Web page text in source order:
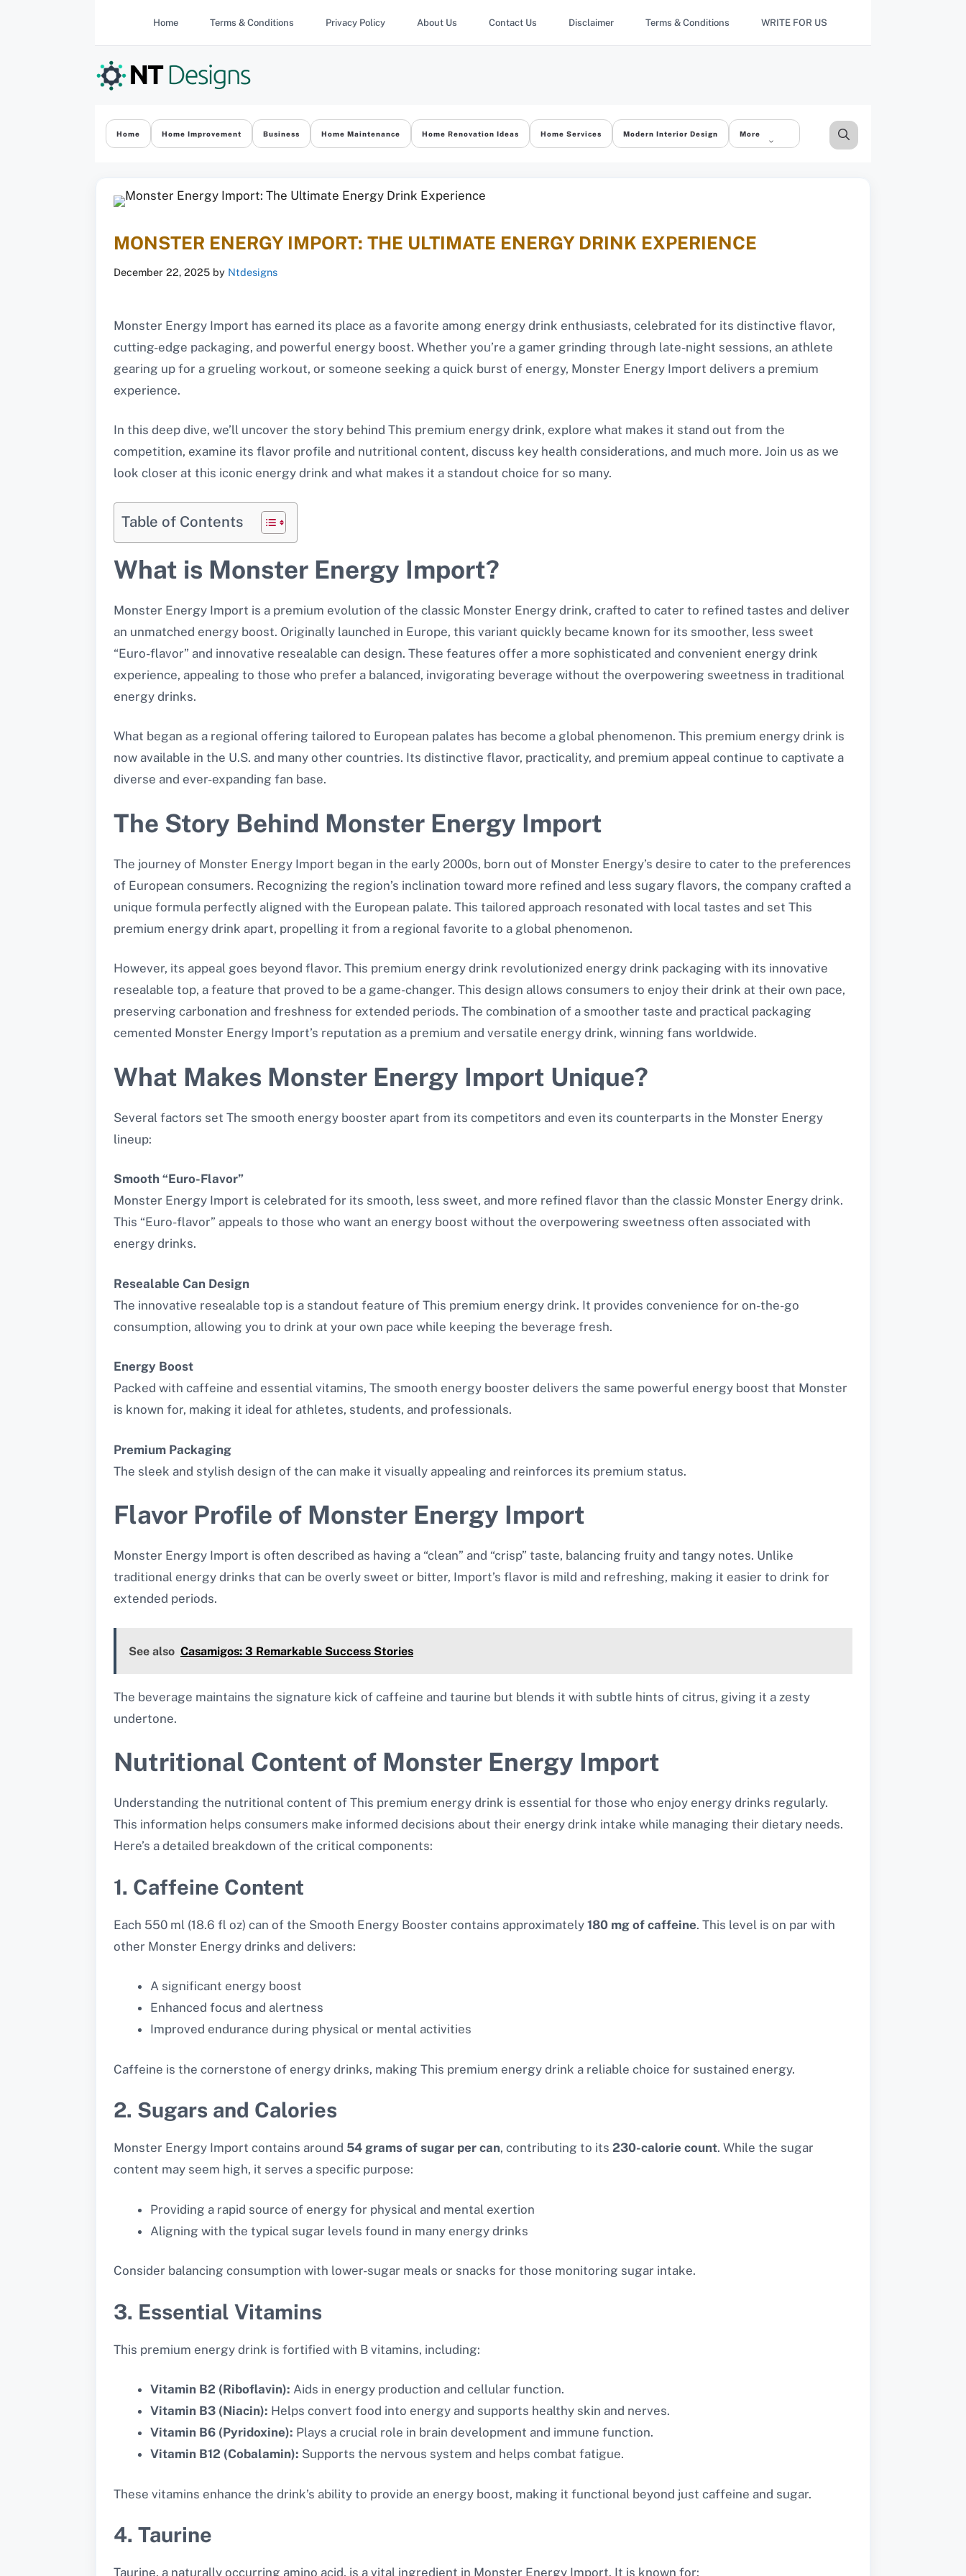
Home Terms & Conditions Privacy Policy About Us Contact Us Disclaimer Terms & Conditions WRITE FOR US
Home Home Improvement Business Home Maintenance Home Renovation Ideas Home Services Modern Interior Design More
MONSTER ENERGY IMPORT: THE ULTIMATE ENERGY DRINK EXPERIENCE
December 22, 2025 by Ntdesigns
Monster Energy Import has earned its place as a favorite among energy drink enthusiasts, celebrated for its distinctive flavor,
cutting-edge packaging, and powerful energy boost. Whether you’re a gamer grinding through late-night sessions, an athlete
gearing up for a grueling workout, or someone seeking a quick burst of energy, Monster Energy Import delivers a premium
experience.
In this deep dive, we’ll uncover the story behind This premium energy drink, explore what makes it stand out from the
competition, examine its flavor profile and nutritional content, discuss key health considerations, and much more. Join us as we
look closer at this iconic energy drink and what makes it a standout choice for so many.
Table of Contents
What is Monster Energy Import?
Monster Energy Import is a premium evolution of the classic Monster Energy drink, crafted to cater to refined tastes and deliver
an unmatched energy boost. Originally launched in Europe, this variant quickly became known for its smoother, less sweet
“Euro-flavor” and innovative resealable can design. These features offer a more sophisticated and convenient energy drink
experience, appealing to those who prefer a balanced, invigorating beverage without the overpowering sweetness in traditional
energy drinks.
What began as a regional offering tailored to European palates has become a global phenomenon. This premium energy drink is
now available in the U.S. and many other countries. Its distinctive flavor, practicality, and premium appeal continue to captivate a
diverse and ever-expanding fan base.
The Story Behind Monster Energy Import
The journey of Monster Energy Import began in the early 2000s, born out of Monster Energy’s desire to cater to the preferences
of European consumers. Recognizing the region’s inclination toward more refined and less sugary flavors, the company crafted a
unique formula perfectly aligned with the European palate. This tailored approach resonated with local tastes and set This
premium energy drink apart, propelling it from a regional favorite to a global phenomenon.
However, its appeal goes beyond flavor. This premium energy drink revolutionized energy drink packaging with its innovative
resealable top, a feature that proved to be a game-changer. This design allows consumers to enjoy their drink at their own pace,
preserving carbonation and freshness for extended periods. The combination of a smoother taste and practical packaging
cemented Monster Energy Import’s reputation as a premium and versatile energy drink, winning fans worldwide.
What Makes Monster Energy Import Unique?
Several factors set The smooth energy booster apart from its competitors and even its counterparts in the Monster Energy
lineup:
Smooth “Euro-Flavor”
Monster Energy Import is celebrated for its smooth, less sweet, and more refined flavor than the classic Monster Energy drink.
This “Euro-flavor” appeals to those who want an energy boost without the overpowering sweetness often associated with
energy drinks.
Resealable Can Design
The innovative resealable top is a standout feature of This premium energy drink. It provides convenience for on-the-go
consumption, allowing you to drink at your own pace while keeping the beverage fresh.
Energy Boost
Packed with caffeine and essential vitamins, The smooth energy booster delivers the same powerful energy boost that Monster
is known for, making it ideal for athletes, students, and professionals.
Premium Packaging
The sleek and stylish design of the can make it visually appealing and reinforces its premium status.
Flavor Profile of Monster Energy Import
Monster Energy Import is often described as having a “clean” and “crisp” taste, balancing fruity and tangy notes. Unlike
traditional energy drinks that can be overly sweet or bitter, Import’s flavor is mild and refreshing, making it easier to drink for
extended periods.
See also Casamigos: 3 Remarkable Success Stories
The beverage maintains the signature kick of caffeine and taurine but blends it with subtle hints of citrus, giving it a zesty
undertone.
Nutritional Content of Monster Energy Import
Understanding the nutritional content of This premium energy drink is essential for those who enjoy energy drinks regularly.
This information helps consumers make informed decisions about their energy drink intake while managing their dietary needs.
Here’s a detailed breakdown of the critical components:
1. Caffeine Content
Each 550 ml (18.6 fl oz) can of the Smooth Energy Booster contains approximately 180 mg of caffeine. This level is on par with
other Monster Energy drinks and delivers:
A significant energy boost
Enhanced focus and alertness
Improved endurance during physical or mental activities
Caffeine is the cornerstone of energy drinks, making This premium energy drink a reliable choice for sustained energy.
2. Sugars and Calories
Monster Energy Import contains around 54 grams of sugar per can, contributing to its 230-calorie count. While the sugar
content may seem high, it serves a specific purpose:
Providing a rapid source of energy for physical and mental exertion
Aligning with the typical sugar levels found in many energy drinks
Consider balancing consumption with lower-sugar meals or snacks for those monitoring sugar intake.
3. Essential Vitamins
This premium energy drink is fortified with B vitamins, including:
Vitamin B2 (Riboflavin): Aids in energy production and cellular function.
Vitamin B3 (Niacin): Helps convert food into energy and supports healthy skin and nerves.
Vitamin B6 (Pyridoxine): Plays a crucial role in brain development and immune function.
Vitamin B12 (Cobalamin): Supports the nervous system and helps combat fatigue.
These vitamins enhance the drink’s ability to provide an energy boost, making it functional beyond just caffeine and sugar.
4. Taurine
Taurine, a naturally occurring amino acid, is a vital ingredient in Monster Energy Import. It is known for: